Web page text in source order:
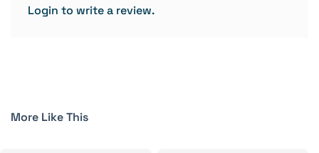
Login to write a review.
More Like This